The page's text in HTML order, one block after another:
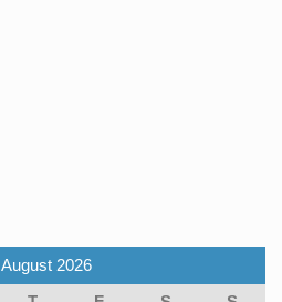
August 2026